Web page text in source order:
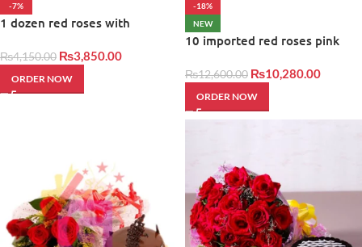
-7%
1 dozen red roses with
₨4,150.00 ₨3,850.00
ORDER NOW
-18%
NEW
10 imported red roses pink
₨12,600.00 ₨10,280.00
ORDER NOW